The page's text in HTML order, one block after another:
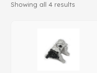
Showing all 4 results